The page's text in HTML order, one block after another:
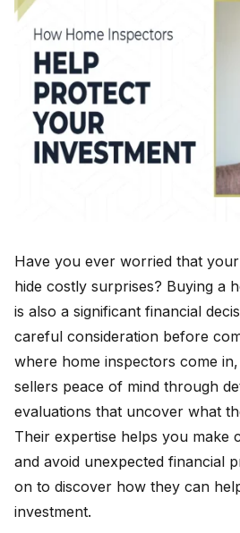
Have you ever worried that
hide costly surprises? Buying a
is also a significant financial
careful consideration before
where home inspectors come
sellers peace of mind through
evaluations that uncover what
Their expertise helps you make
and avoid unexpected financial
on to discover how they can
investment.